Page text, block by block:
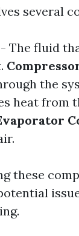
several
The fluid
the
heat from
these